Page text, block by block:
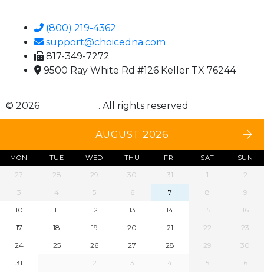
(800) 219-4362
support@choicedna.com
817-349-7272
9500 Ray White Rd #126 Keller TX 76244
© 2026 . All rights reserved
AUGUST 2026
MON TUE WED THU FRI SAT SUN
27 28 29 30 31 1
2
3
4 5 6 7 8
9
10
11 12 13 14 15
16
17
18 19 20 21 22
23
24
25 26 27 28 29
30
31
1 2 3 4 5 6